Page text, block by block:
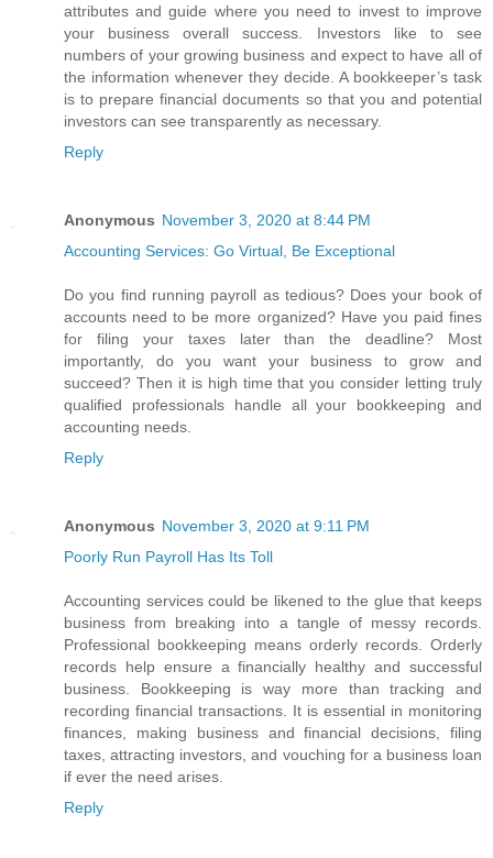
attributes and guide where you need to invest to improve
your business overall success. Investors like to see
numbers of your growing business and expect to have all of
the information whenever they decide. A bookkeeper’s task
is to prepare financial documents so that you and potential
investors can see transparently as necessary.
Reply
Anonymous November 3, 2020 at 8:44 PM
Accounting Services: Go Virtual, Be Exceptional
Do you find running payroll as tedious? Does your book of
accounts need to be more organized? Have you paid fines
for filing your taxes later than the deadline? Most
importantly, do you want your business to grow and
succeed? Then it is high time that you consider letting truly
qualified professionals handle all your bookkeeping and
accounting needs.
Reply
Anonymous November 3, 2020 at 9:11 PM
Poorly Run Payroll Has Its Toll
Accounting services could be likened to the glue that keeps
business from breaking into a tangle of messy records.
Professional bookkeeping means orderly records. Orderly
records help ensure a financially healthy and successful
business. Bookkeeping is way more than tracking and
recording financial transactions. It is essential in monitoring
finances, making business and financial decisions, filing
taxes, attracting investors, and vouching for a business loan
if ever the need arises.
Reply